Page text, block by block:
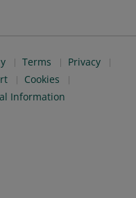
Terms
Privacy
Cookies
Information